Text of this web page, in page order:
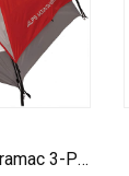
ALPS Mountaineering Meramac 3-Person Tent